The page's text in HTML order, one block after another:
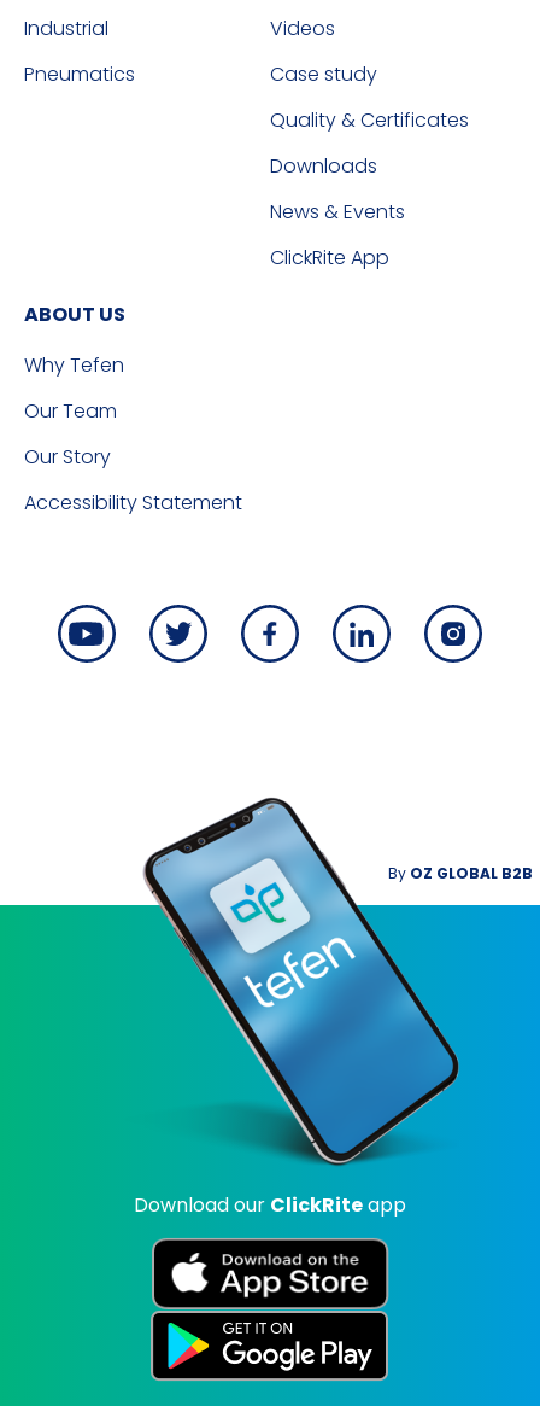
Industrial
Pneumatics
Videos
Case study
Quality & Certificates
Downloads
News & Events
ClickRite App
ABOUT US
Why Tefen
Our Team
Our Story
Accessibility Statement
By OZ GLOBAL B2B
Download our ClickRiteapp